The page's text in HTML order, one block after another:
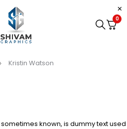
0
Kristin Watson
sometimes known, is dummy text used